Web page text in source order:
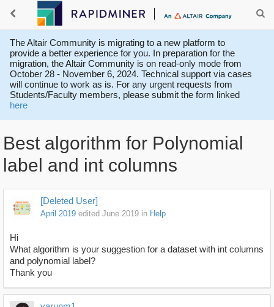
The Altair Community is migrating to a new platform to
provide a better experience for you. In preparation for the
migration, the Altair Community is on read-only mode from
October 28 - November 6, 2024. Technical support via cases
will continue to work as is. For any urgent requests from
Students/Faculty members, please submit the form linked
here
Best algorithm for Polynomial
label and int columns
[Deleted User]
April 2019 edited June 2019 in Help
Hi
What algorithm is your suggestion for a dataset with int columns
and polynomial label?
Thank you